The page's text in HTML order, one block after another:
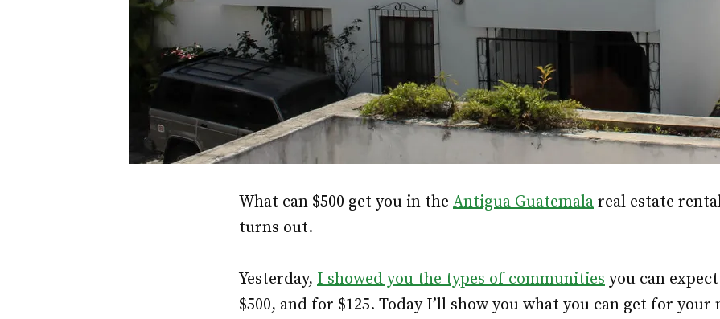
What can $500 get you in the Antigua Guatemala real estate
turns out.
Yesterday, I showed you the types of communities you can
$500, and for $125. Today I’ll show you what you can get for